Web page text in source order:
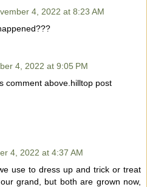
4, 2022 at 8:23 AM
4, 2022 at 9:05 PM
comment above.hilltop post
4, 2022 at 4:37 AM
use to dress up and trick or treat
grand, but both are grown now,